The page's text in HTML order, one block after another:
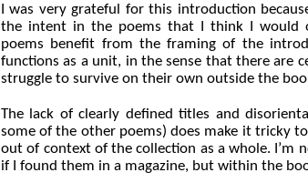
I was very grateful for this introduction
the intent in the poems that I think I would
poems benefit from the framing of the
functions as a unit, in the sense that there are
struggle to survive on their own outside the
The lack of clearly defined titles and
some of the other poems) does make it tricky
out of context of the collection as a whole. I’m
if I found them in a magazine, but within the